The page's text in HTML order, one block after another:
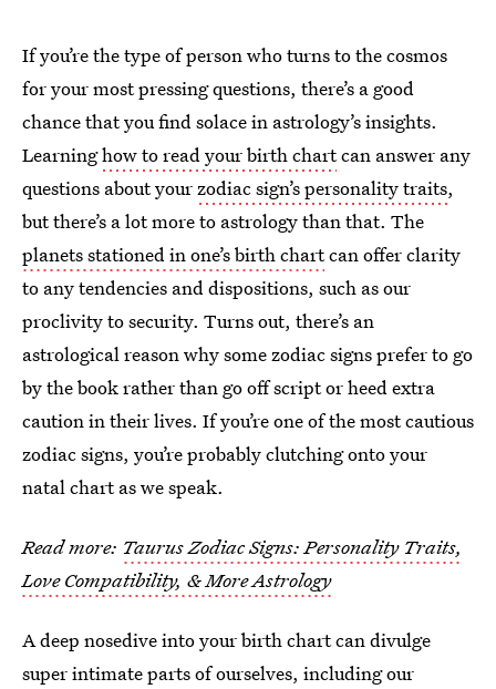
If you’re the type of person who turns to the cosmos
for your most pressing questions, there’s a good
chance that you find solace in astrology’s insights.
Learninghow to read your birth chartcan answer any
questions about yourzodiac sign’s personality traits,
but there’s a lot more to astrology than that. The
planets stationed in one’s birth chartcan offer clarity
to any tendencies and dispositions, such as our
proclivity to security. Turns out, there’s an
astrological reason why some zodiac signs prefer to go
by the book rather than go off script or heed extra
caution in their lives. If you’re one of the most cautious
zodiac signs, you’re probably clutching onto your
natal chart as we speak.
Read more: Taurus Zodiac Signs: Personality Traits,
Love Compatibility, & More Astrology
A deep nosedive into your birth chart can divulge
super intimate parts of ourselves, including our